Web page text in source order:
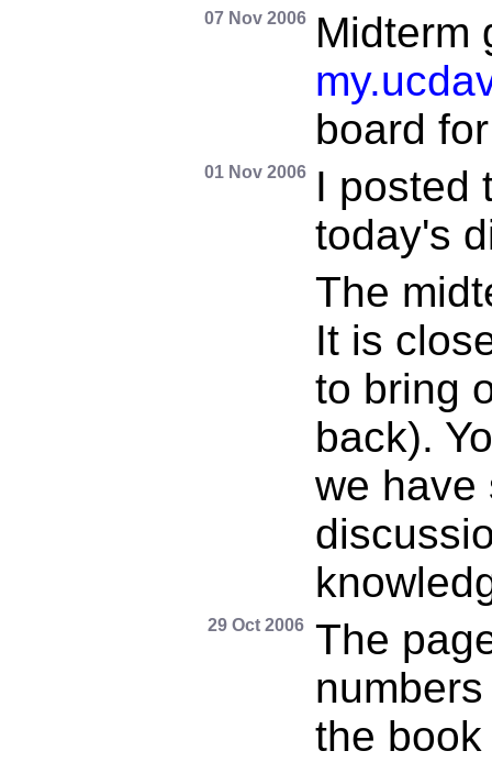
07 Nov 2006
Midterm
board
01 Nov 2006
I posted
today's
The
It is
to bring
back).
we have
29 Oct 2006
The
the